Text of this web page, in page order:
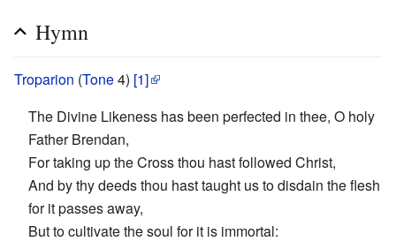
Hymn
Troparion (Tone4) [1]
The Divine Likeness has been perfected in thee, O holy
Father Brendan,
For taking up the Cross thou hast followed Christ,
And by thy deeds thou hast taught us to disdain the flesh
for it passes away,
But to cultivate the soul for it is immortal: